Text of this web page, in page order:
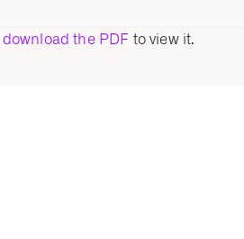
download the PDF to view it.